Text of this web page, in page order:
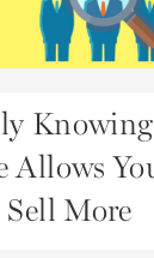
Knowing
Allows
Sell More